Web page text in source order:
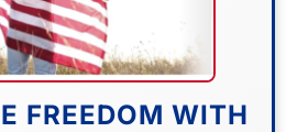
FREEDOM WITH